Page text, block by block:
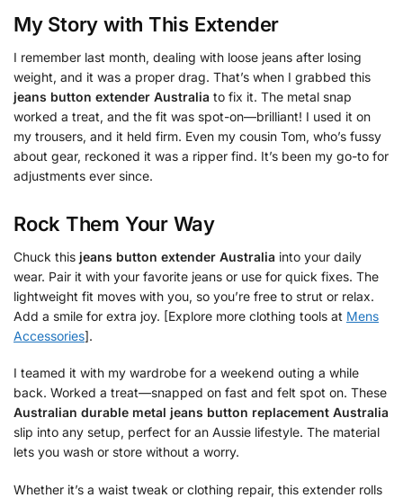
My Story with This Extender
I remember last month, dealing with loose jeans after losing
weight, and it was a proper drag. That’s when I grabbed this
jeans button extender Australia to fix it. The metal snap
worked a treat, and the fit was spot-on—brilliant! I used it on
my trousers, and it held firm. Even my cousin Tom, who’s fussy
about gear, reckoned it was a ripper find. It’s been my go-to for
adjustments ever since.
Rock Them Your Way
Chuck this jeans button extender Australia into your daily
wear. Pair it with your favorite jeans or use for quick fixes. The
lightweight fit moves with you, so you’re free to strut or relax.
Add a smile for extra joy. [Explore more clothing tools at Mens
Accessories].
I teamed it with my wardrobe for a weekend outing a while
back. Worked a treat—snapped on fast and felt spot on. These
Australian durable metal jeans button replacement Australia
slip into any setup, perfect for an Aussie lifestyle. The material
lets you wash or store without a worry.
Whether it’s a waist tweak or clothing repair, this extender rolls